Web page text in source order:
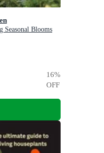
Seasonal Blooms
16%
OFF